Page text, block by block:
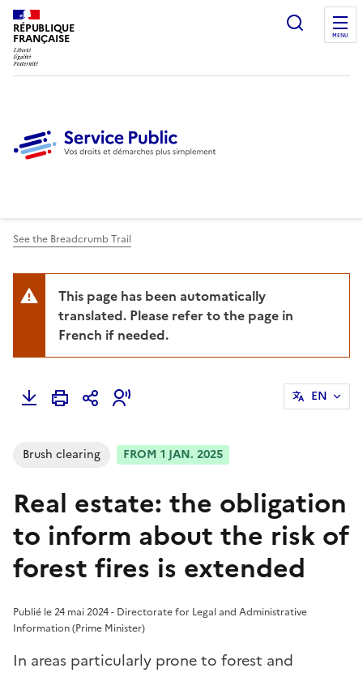
RÉPUBLIQUE
FRANÇAISE
Ouvrir
MENU
See the Breadcrumb Trail
This page has been automatically
translated. Please refer to the page in
French if needed.
EN
Brush clearing FROM 1 JAN. 2025
Real estate: the obligation
to inform about the risk of
forest fires is extended
Publié le 24 mai 2024 - Directorate for Legal and Administrative
Information (Prime Minister)
In areas particularly prone to forest and